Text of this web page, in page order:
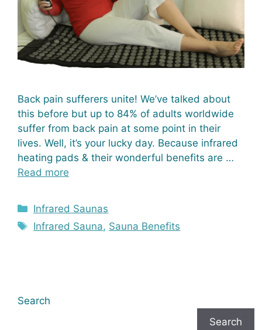
Back pain sufferers unite! We’ve talked about
this before but up to 84% of adults worldwide
suffer from back pain at some point in their
lives. Well, it’s your lucky day. Because infrared
heating pads & their wonderful benefits are …
Read more
Categories
Infrared Saunas
Tags
Infrared Sauna, Sauna Benefits
Search
Search